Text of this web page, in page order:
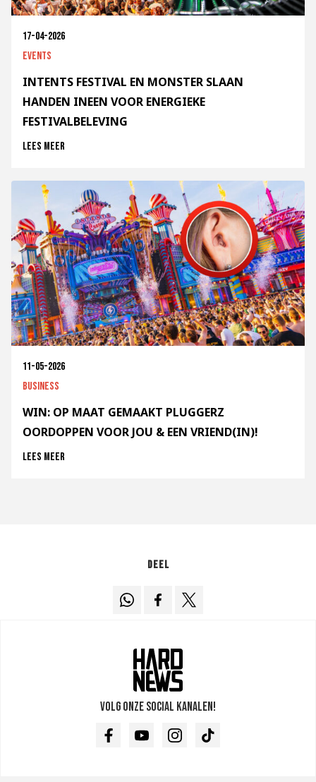
17-04-2026
Events
INTENTS FESTIVAL EN MONSTER SLAAN
HANDEN INEEN VOOR ENERGIEKE
FESTIVALBELEVING
Lees meer
11-05-2026
Business
WIN: OP MAAT GEMAAKT PLUGGERZ
OORDOPPEN VOOR JOU & EEN VRIEND(IN)!
Lees meer
Deel
Volg onze social kanalen!
FacebookYoutubeInstagramTikTok